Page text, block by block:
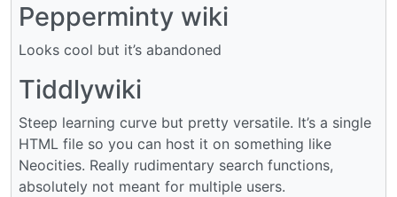
Pepperminty wiki
Looks cool but it’s abandoned
Tiddlywiki
Steep learning curve but pretty versatile. It’s a single
HTML file so you can host it on something like
Neocities. Really rudimentary search functions,
absolutely not meant for multiple users.